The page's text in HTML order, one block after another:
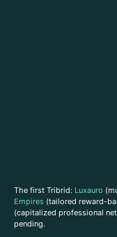
The first Tribrid: Luxauro
Empires (tailored reward-
(capitalized professional
pending.